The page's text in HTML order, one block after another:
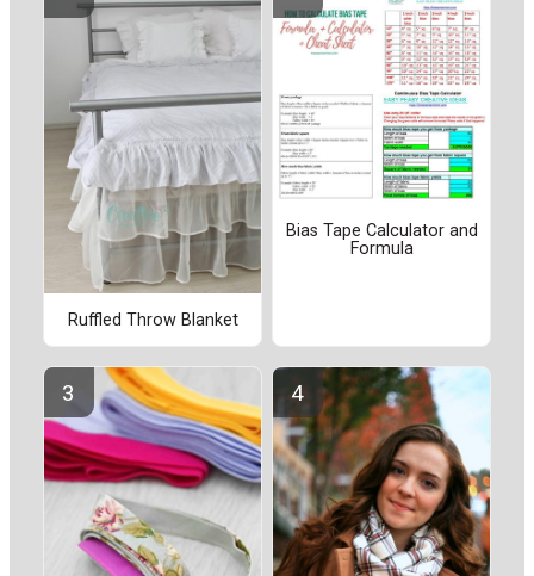
Ruffled Throw Blanket
Bias Tape Calculator and
Formula